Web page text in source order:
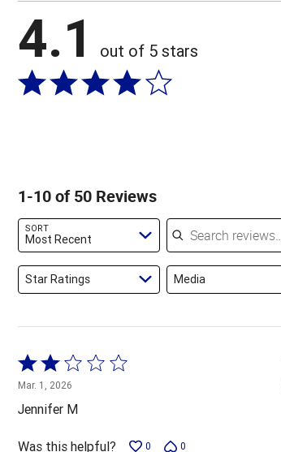
4.1 out of 5 stars
1-10 of 50 Reviews
SORT
Most Recent
Search reviews
Star Ratings Media
Rated
2
out
of
5
Mar. 1, 2026
Jennifer M
Was this helpful? 0 0